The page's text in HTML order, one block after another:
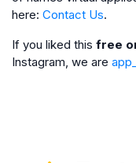
here: Contact Us.
If you liked this free
Instagram, we are